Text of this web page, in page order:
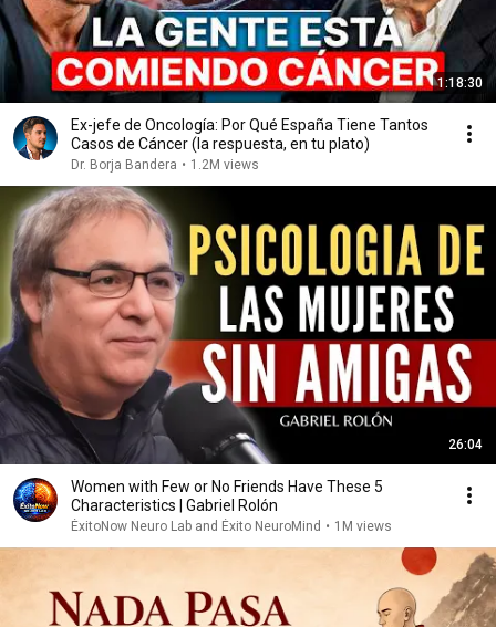
1:18:30
Ex-jefe de Oncología: Por Qué España Tiene Tantos
Casos de Cáncer (la respuesta, en tu plato)
Dr. Borja Bandera • 1.2M views
26:04
Women with Few or No Friends Have These 5
Characteristics | Gabriel Rolón
ÉxitoNow Neuro Lab and Éxito NeuroMind • 1M views